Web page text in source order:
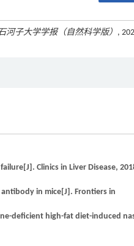
河子大学学报（自然科学版） ,
Clinics in Liver Disease,
antibody in mice[J]. Frontiers in
deficient high-fat diet-induced